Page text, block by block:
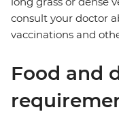
consult your doctor
vaccinations and
Food and